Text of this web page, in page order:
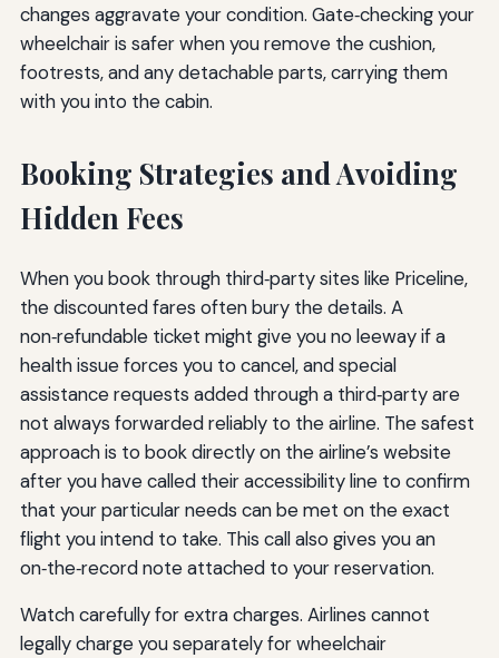
changes aggravate your condition. Gate‑checking your
wheelchair is safer when you remove the cushion,
footrests, and any detachable parts, carrying them
with you into the cabin.
Booking Strategies and Avoiding
Hidden Fees
When you book through third‑party sites like Priceline,
the discounted fares often bury the details. A
non‑refundable ticket might give you no leeway if a
health issue forces you to cancel, and special
assistance requests added through a third‑party are
not always forwarded reliably to the airline. The safest
approach is to book directly on the airline’s website
after you have called their accessibility line to confirm
that your particular needs can be met on the exact
flight you intend to take. This call also gives you an
on‑the‑record note attached to your reservation.
Watch carefully for extra charges. Airlines cannot
legally charge you separately for wheelchair